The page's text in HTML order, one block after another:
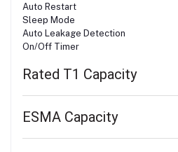
Auto Restart
Sleep Mode
Auto Leakage Detection
On/Off Timer
Rated T1 Capacity
ESMA Capacity